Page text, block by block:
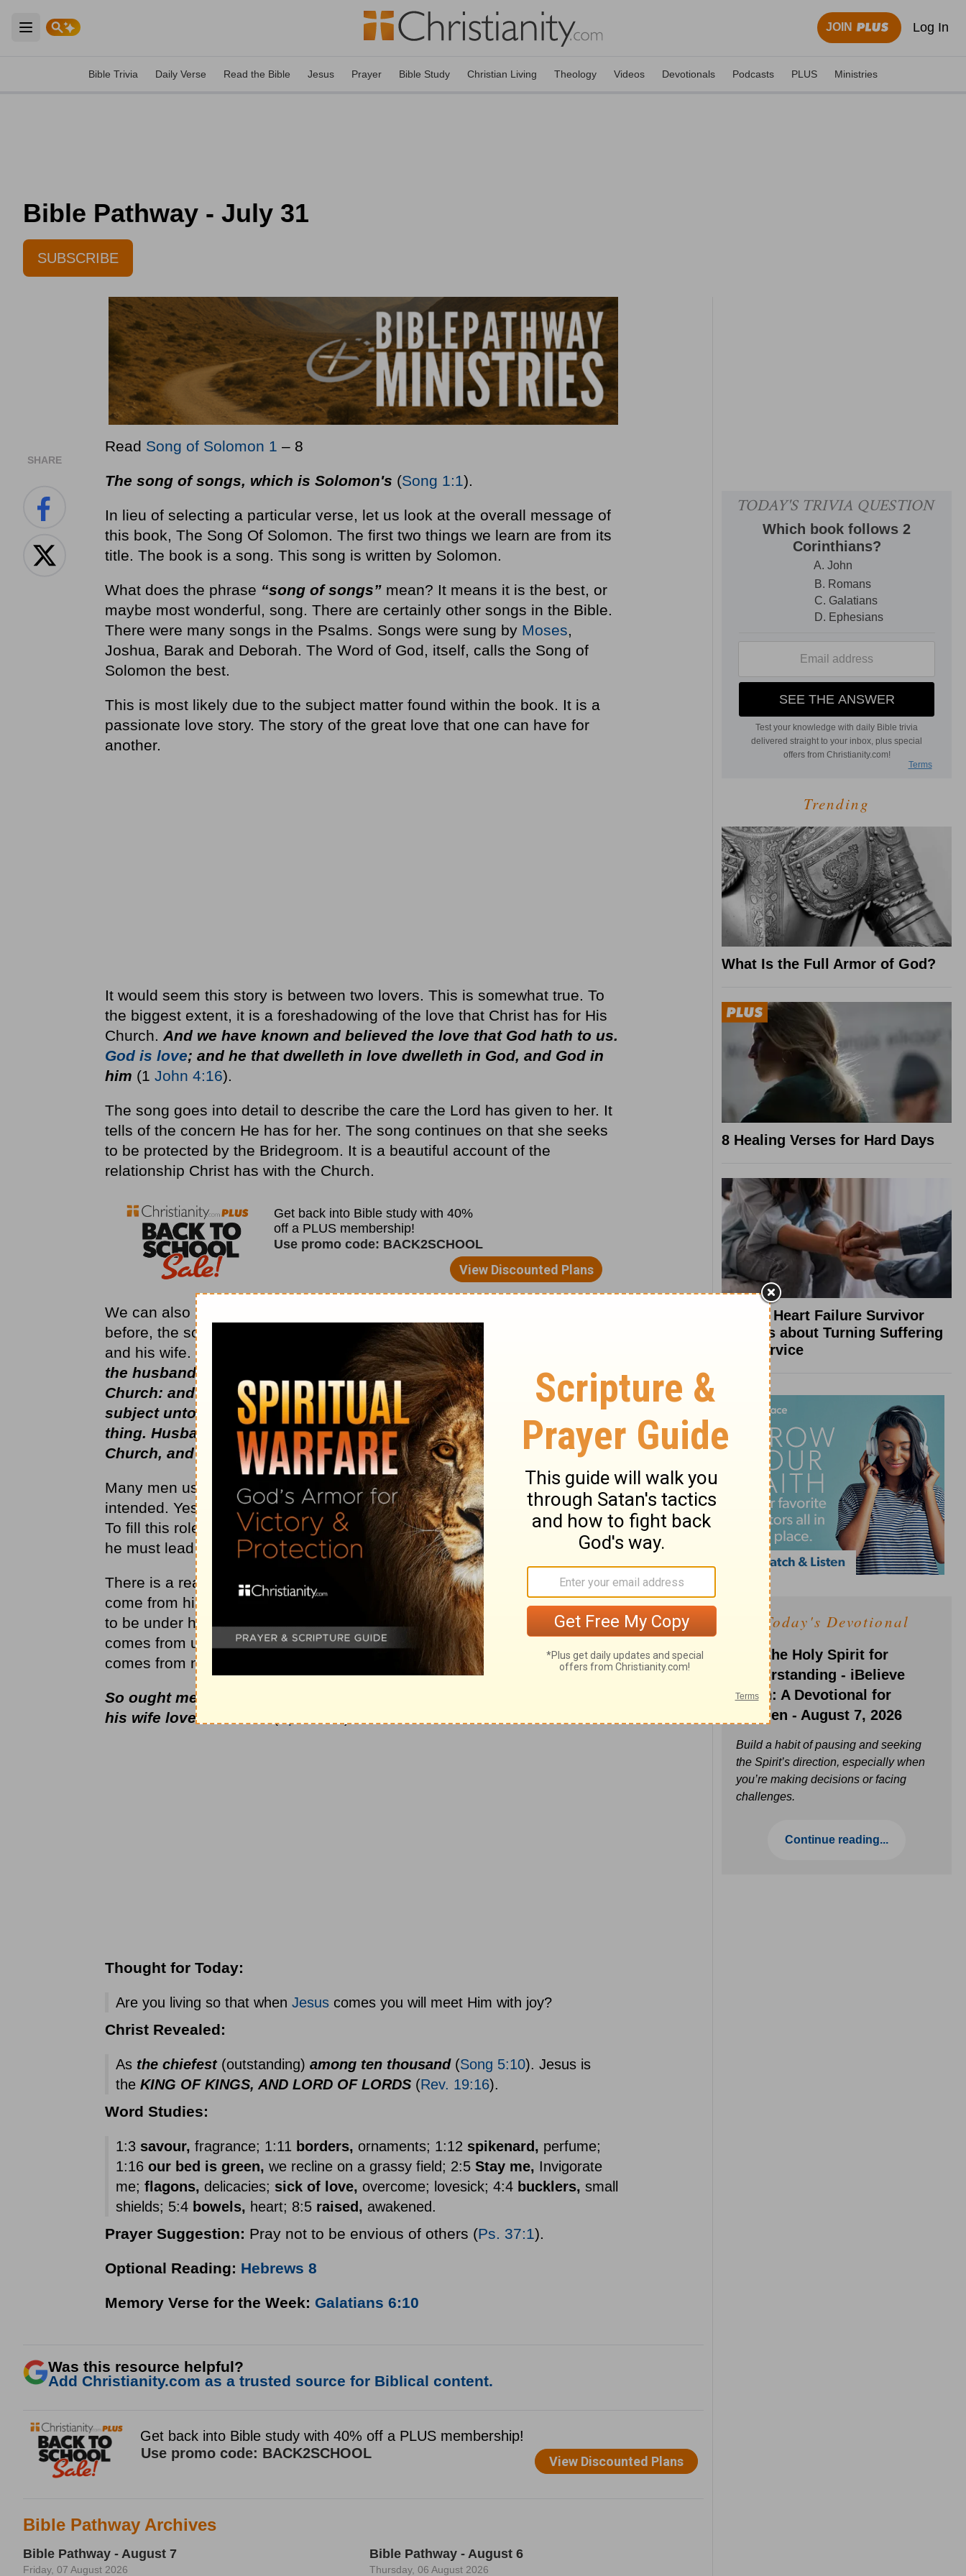
Open main menu
JOIN Log In
Bible Trivia Daily Verse Read the Bible Jesus Prayer Bible Study Christian Living Theology Videos Devotionals Podcasts PLUS Ministries
Bible Pathway - July 31
SUBSCRIBE
SHARE
Read Song of Solomon 1 – 8
The song of songs, which is Solomon's (Song 1:1).
In lieu of selecting a particular verse, let us look at the overall message of
this book, The Song Of Solomon. The first two things we learn are from its
title. The book is a song. This song is written by Solomon.
What does the phrase “song of songs”mean? It means it is the best, or
maybe most wonderful, song. There are certainly other songs in the Bible.
There were many songs in the Psalms. Songs were sung by Moses,
Joshua, Barak and Deborah. The Word of God, itself, calls the Song of
Solomon the best.
This is most likely due to the subject matter found within the book. It is a
passionate love story. The story of the great love that one can have for
another.
It would seem this story is between two lovers. This is somewhat true. To
the biggest extent, it is a foreshadowing of the love that Christ has for His
Church. And we have known and believed the love that God hath to us.
God is love; and he that dwelleth in love dwelleth in God, and God in
him (1 John 4:16).
The song goes into detail to describe the care the Lord has given to her. It
tells of the concern He has for her. The song continues on that she seeks
to be protected by the Bridegroom. It is a beautiful account of the
relationship Christ has with the Church.
We can also look at this song from the other perspective. As was said
before, the song could be heard as the relationship between a husband
and his wife. The Scripture calls for these two loves to be the same.
the husband is the head of the wife, even as Christ is the head of the
Church: and He is the Saviour of the body. Therefore as the Church is
subject unto Christ, so let the wives be to their own husbands in every
thing. Husbands, love your wives, even as Christ also loved the
Church, and gave Himself for it(Eph. 5:23-25).
Many men use the Scriptures to dominate their wives. This is not what God
intended. Yes, the husband is called to be the spiritual head of the family.
To fill this role as he should, the Spirit of God must reign in his heart, and
he must lead as Christ would lead. He should do this with love and grace.
There is a reason that God formed Eve from the rib of Adam. She did not
come from his head as to be over him. She did not come from his feet as
to be under him. She comes from his side as to walk beside him. The rib
comes from under his arm as she should be so he can protect her. The rib
comes from near his heart as he should love and cherish her all his days.
So ought men to love their wives as their own bodies. He that loveth
his wife loveth himself
Thought for Today:
Are you living so that when Jesuscomes you will meet Him with joy?
Christ Revealed:
As the chiefest(outstanding) among ten thousand(Song 5:10). Jesus is
the KING OF KINGS, AND LORD OF LORDS(Rev. 19:16).
Word Studies:
1:3 savour, fragrance; 1:11 borders, ornaments; 1:12 spikenard, perfume;
1:16 our bed is green, we recline on a grassy field; 2:5 Stay me, Invigorate
me; flagons, delicacies; sick of love, overcome; lovesick; 4:4 bucklers, small
shields; 5:4 bowels, heart; 8:5 raised, awakened.
Prayer Suggestion: Pray not to be envious of others (Ps. 37:1).
Optional Reading: Hebrews 8
Memory Verse for the Week: Galatians 6:10
Was this resource helpful?
Add Christianity.com as a trusted source for Biblical content.
Bible Pathway Archives
Bible Pathway - August 7
Friday, 07 August 2026
Bible Pathway - August 6
Thursday, 06 August 2026
Trending
What Is the Full Armor of God?
8 Healing Verses for Hard Days
What a Heart Failure Survivor
Reveals about Turning Suffering
into Service
Today's Devotional
Ask the Holy Spirit for
Understanding - iBelieve
Truth: A Devotional for
Women - August 7, 2026
Build a habit of pausing and seeking
the Spirit’s direction, especially when
you’re making decisions or facing
challenges.
Continue reading...